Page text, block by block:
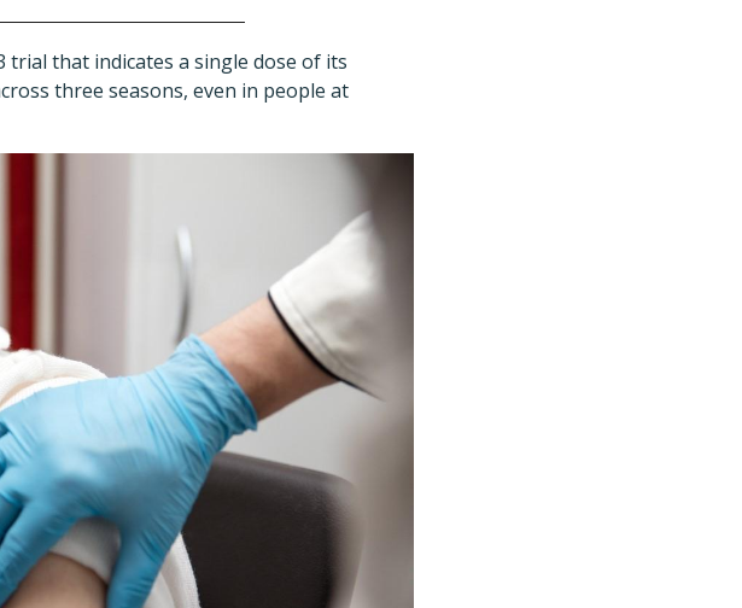
trial that indicates a single dose of its
three seasons, even in people at